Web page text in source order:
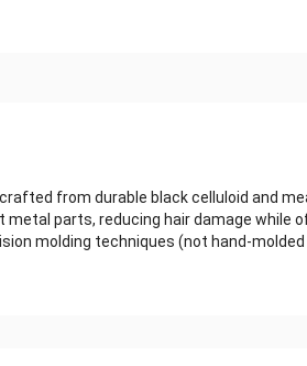
from durable black celluloid and
parts, reducing hair damage while
molding techniques (not hand-